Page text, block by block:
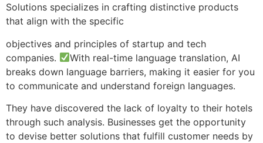
Solutions specializes in crafting distinctive products
that align with the specific
objectives and principles of startup and tech
companies.
With real-time language translation, AI
breaks down language barriers, making it easier for you
to communicate and understand foreign languages.
They have discovered the lack of loyalty to their hotels
through such analysis. Businesses get the opportunity
to devise better solutions that fulfill customer needs by